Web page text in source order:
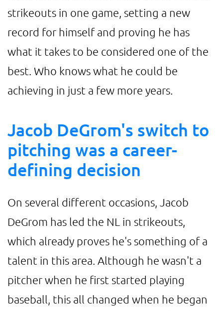
strikeouts in one game, setting a new
record for himself and proving he has
what it takes to be considered one of the
best. Who knows what he could be
achieving in just a few more years.
Jacob DeGrom's switch to
pitching was a career-
defining decision
On several different occasions, Jacob
DeGrom has led the NL in strikeouts,
which already proves he's something of a
talent in this area. Although he wasn't a
pitcher when he first started playing
baseball, this all changed when he began